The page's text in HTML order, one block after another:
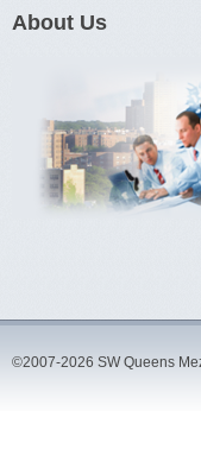
About Us
©2007-2026 SW Queens